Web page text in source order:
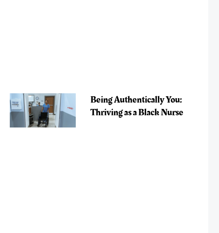
Being Authentically You:
Thriving as a Black Nurse